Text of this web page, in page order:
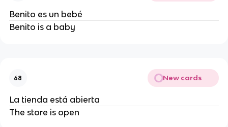
Benito es un bebé
Benito is a baby
68 New cards
La tienda está abierta
The store is open